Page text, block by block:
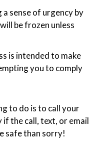
sense of urgency by
be frozen unless
is intended to make
you to comply
to do is to call your
the call, text, or email
safe than sorry!